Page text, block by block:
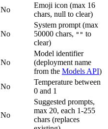
No
Emoji icon (max 16
chars, null to clear)
No
System prompt (max
50000 chars, "" to
clear)
No
Model identifier
(deployment name
from the Models API)
No
Temperature between
0 and 1
No
Suggested prompts,
max 20, each 1-255
chars (replaces